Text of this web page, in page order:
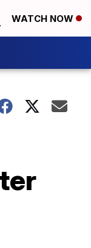
WATCH NOW